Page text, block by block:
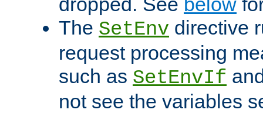
The SetEnv directive
request processing
such as SetEnvIf
not see the variables